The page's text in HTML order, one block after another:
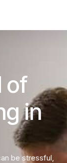
of
in
be stressful,